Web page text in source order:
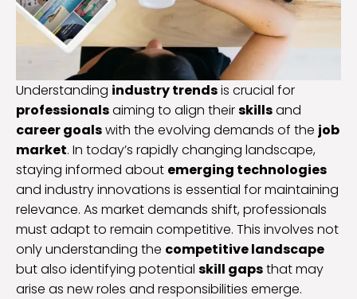
Understanding industry trendsis crucial for
professionalsaiming to align theirskillsand
career goalswith the evolving demands of the job
market. In today’s rapidly changing landscape,
staying informed about emerging technologies
and industry innovations is essential for maintaining
relevance. As market demands shift, professionals
must adapt to remain competitive. This involves not
only understanding the competitive landscape
but also identifying potential skill gapsthat may
arise as new roles and responsibilities emerge.